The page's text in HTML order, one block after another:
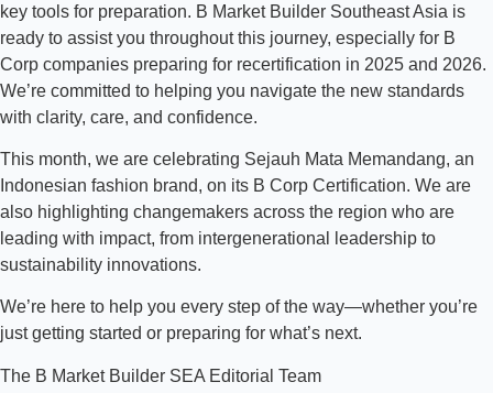
key tools for preparation. B Market Builder Southeast Asia is
ready to assist you throughout this journey, especially for B
Corp companies preparing for recertification in 2025 and 2026.
We’re committed to helping you navigate the new standards
with clarity, care, and confidence.
This month, we are celebrating Sejauh Mata Memandang, an
Indonesian fashion brand, on its B Corp Certification. We are
also highlighting changemakers across the region who are
leading with impact, from intergenerational leadership to
sustainability innovations.
We’re here to help you every step of the way—whether you’re
just getting started or preparing for what’s next.
The B Market Builder SEA Editorial Team